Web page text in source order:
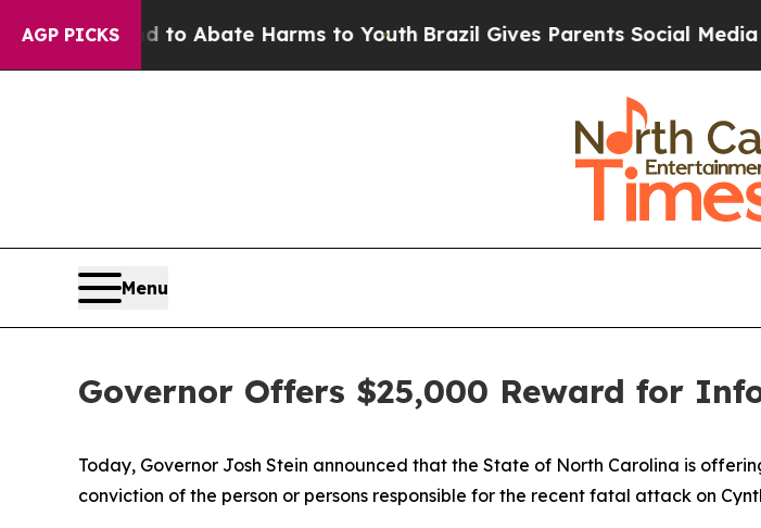
AGP PICKSFund to Abate Harms to YouthBrazil Gives Parents Social Media
Menu
Governor Offers $25,000 Reward for
Today, Governor Josh Stein announced that the State of North Carolina is
conviction of the person or persons responsible for the recent fatal attack on